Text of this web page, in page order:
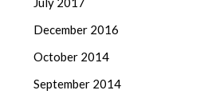
December 2016
October 2014
September 2014